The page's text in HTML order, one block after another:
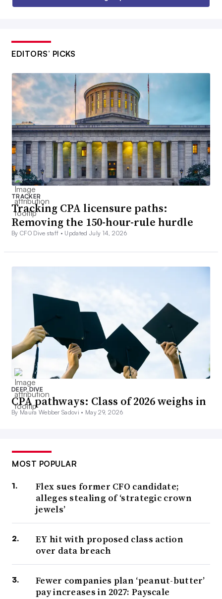
EDITORS’ PICKS
TRACKER
Tracking CPA licensure paths:
Removing the 150-hour-rule hurdle
By CFO Dive staff • Updated July 14, 2026
DEEP DIVE
CPA pathways: Class of 2026 weighs in
By Maura Webber Sadovi • May 29, 2026
MOST POPULAR
Flex sues former CFO candidate;
alleges stealing of ‘strategic crown
jewels’
EY hit with proposed class action
over data breach
Fewer companies plan ‘peanut-butter’
pay increases in 2027: Payscale